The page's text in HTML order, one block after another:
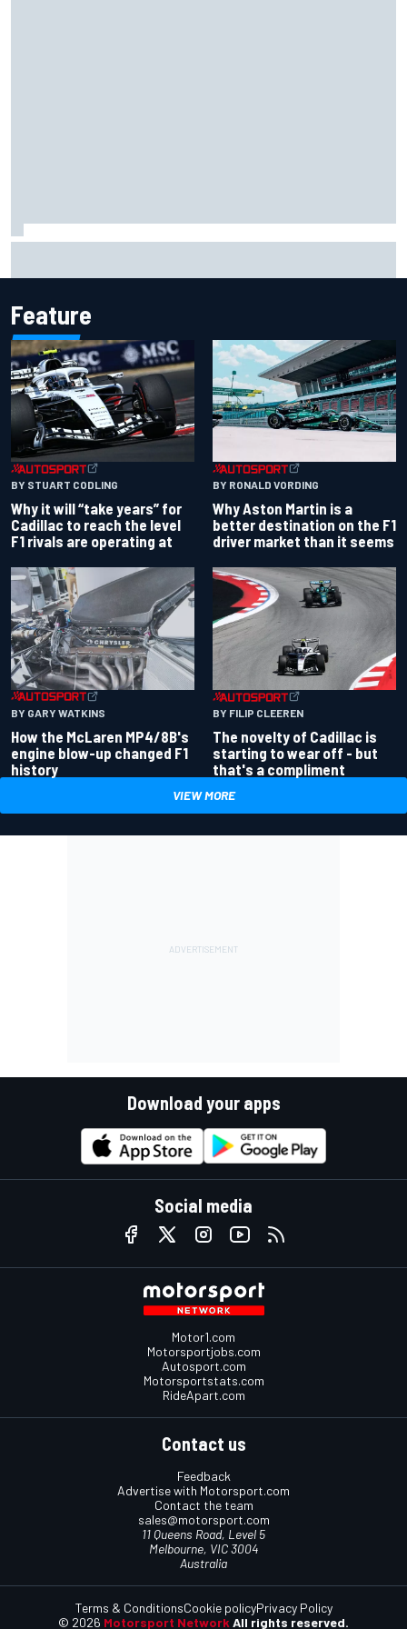
Feature
BY STUART CODLING
Why it will “take years” for
Cadillac to reach the level
F1 rivals are operating at
BY RONALD VORDING
Why Aston Martin is a
better destination on the F1
driver market than it seems
BY GARY WATKINS
How the McLaren MP4/8B's
engine blow-up changed F1
history
BY FILIP CLEEREN
The novelty of Cadillac is
starting to wear off - but
that's a compliment
VIEW MORE
Download your apps
Social media
Motor1.com
Motorsportjobs.com
Autosport.com
Motorsportstats.com
RideApart.com
Contact us
Feedback
Advertise with Motorsport.com
Contact the team
sales@motorsport.com
11 Queens Road, Level 5
Melbourne, VIC 3004
Australia
© 2026 Motorsport Network All rights reserved.
Terms & ConditionsCookie policyPrivacy Policy